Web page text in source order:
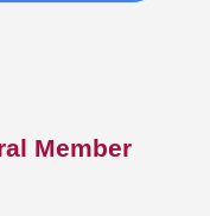
Member